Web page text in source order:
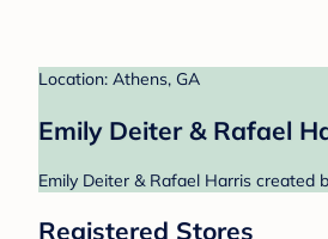
Location: Athens, GA
Emily Deiter & Rafael
Emily Deiter & Rafael Harris created
Registered Stores